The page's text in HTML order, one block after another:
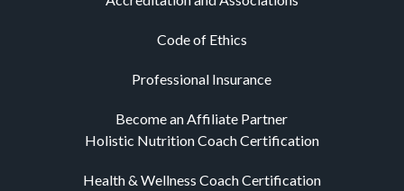
Code of Ethics
Professional Insurance
Become an Affiliate Partner
Holistic Nutrition Coach Certification
Health & Wellness Coach Certification